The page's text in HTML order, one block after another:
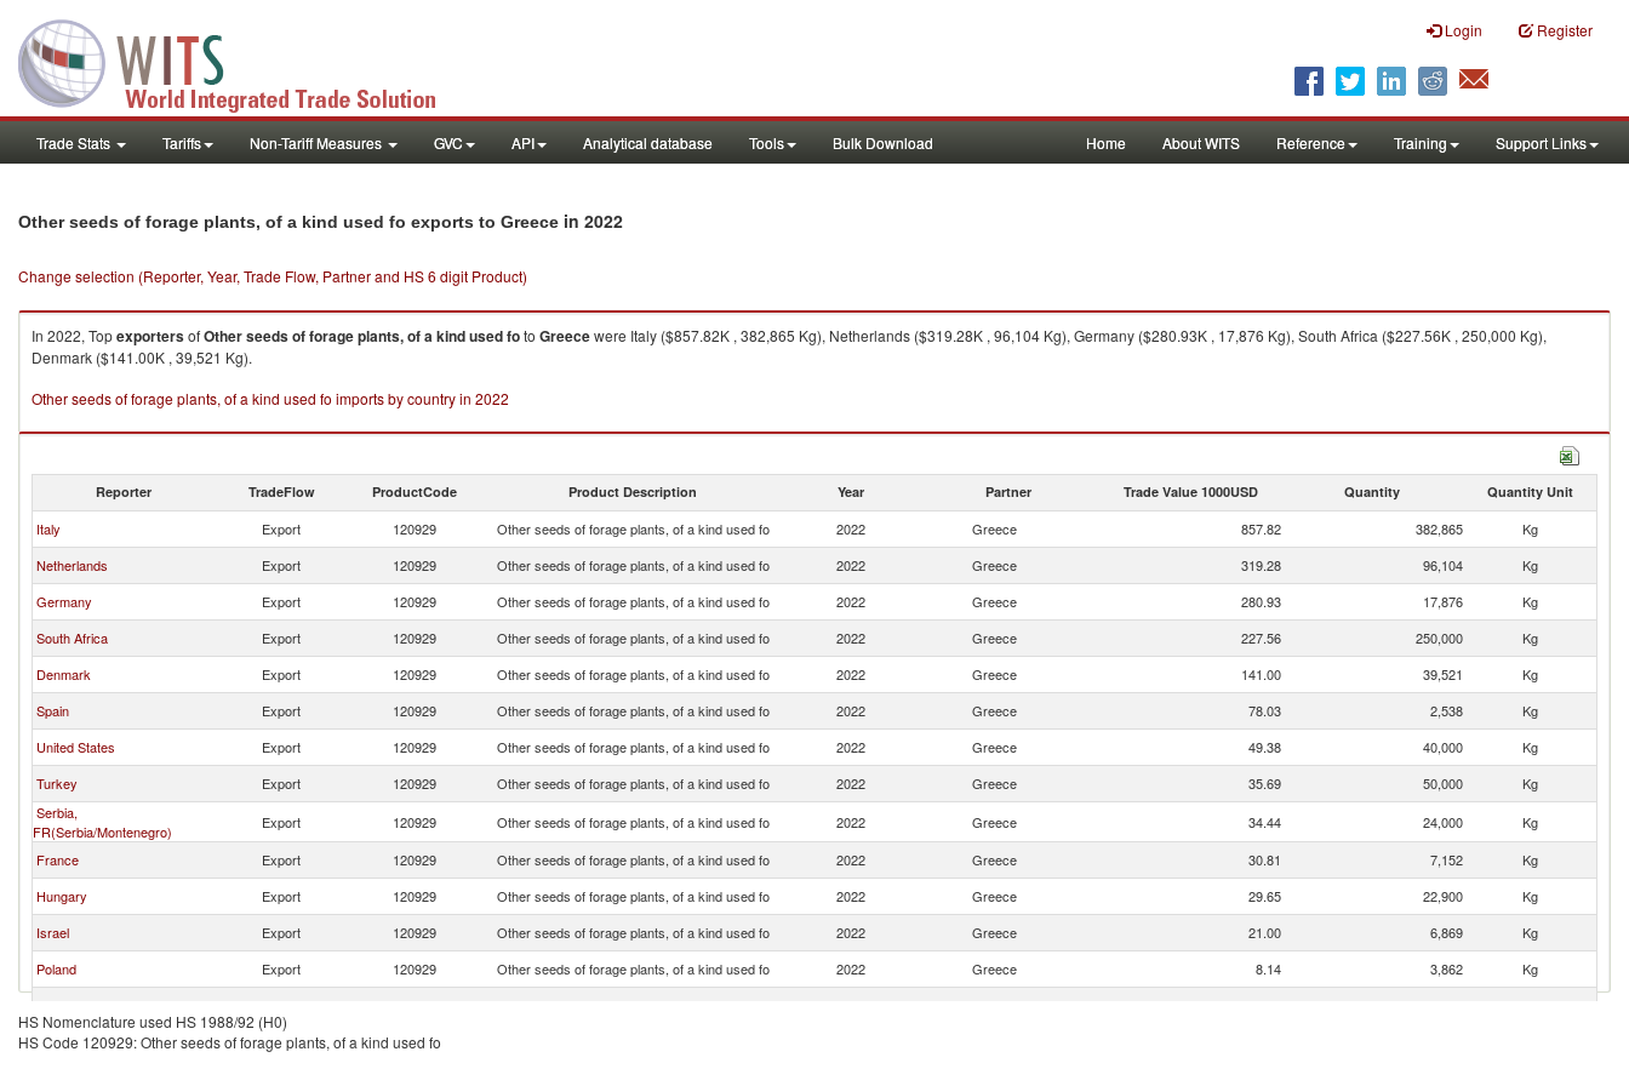
Login Register
Trade Stats Tariffs Non-Tariff Measures GVC API Analytical database Tools Bulk Download Home About WITS Reference Training Support Links
Other seeds of forage plants, of a kind used fo exports to Greece in 2022
Change selection (Reporter, Year, Trade Flow, Partner and HS 6 digit Product)
In 2022, TopexportersofOther seeds of forage plants, of a kind used foto Greecewere Italy ($857.82K , 382,865 Kg), Netherlands ($319.28K , 96,104 Kg), Germany ($280.93K , 17,876 Kg), South Africa ($227.56K , 250,000 Kg),
Denmark ($141.00K , 39,521 Kg).
Other seeds of forage plants, of a kind used fo imports by country in 2022
Reporter TradeFlow ProductCode Product Description Year Partner Trade Value 1000USD Quantity Quantity Unit
Italy Export 120929 Other seeds of forage plants, of a kind used fo 2022 Greece 857.82 382,865
Kg
Netherlands
Export 120929 Other seeds of forage plants, of a kind used fo 2022 Greece 319.28 96,104
Kg
Germany
Export 120929 Other seeds of forage plants, of a kind used fo 2022 Greece 280.93 17,876
Kg
South Africa
Export 120929 Other seeds of forage plants, of a kind used fo 2022 Greece 227.56 250,000
Kg
Denmark
Export 120929 Other seeds of forage plants, of a kind used fo 2022 Greece 141.00 39,521
Kg
Spain
Export 120929 Other seeds of forage plants, of a kind used fo 2022 Greece 78.03 2,538
Kg
United States
Export 120929 Other seeds of forage plants, of a kind used fo 2022 Greece 49.38 40,000
Kg
Turkey
Export 120929 Other seeds of forage plants, of a kind used fo 2022 Greece 35.69 50,000
Kg
Serbia,
FR(Serbia/Montenegro)
Export 120929 Other seeds of forage plants, of a kind used fo 2022 Greece 34.44 24,000
Kg
France
Export 120929 Other seeds of forage plants, of a kind used fo 2022 Greece 30.81 7,152
Kg
Hungary
Export 120929 Other seeds of forage plants, of a kind used fo 2022 Greece 29.65 22,900
Kg
Israel
Export 120929 Other seeds of forage plants, of a kind used fo 2022 Greece 21.00 6,869
Kg
Poland
Export 120929 Other seeds of forage plants, of a kind used fo 2022 Greece 8.14 3,862
Kg
Austria
Export 120929
HS Nomenclature used HS 1988/92 (H0)
HS Code 120929: Other seeds of forage plants, of a kind used fo